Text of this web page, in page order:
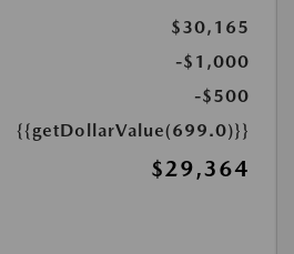
$30,165
-$1,000
-$500
{{getDollarValue(699.0)}}
$29,364